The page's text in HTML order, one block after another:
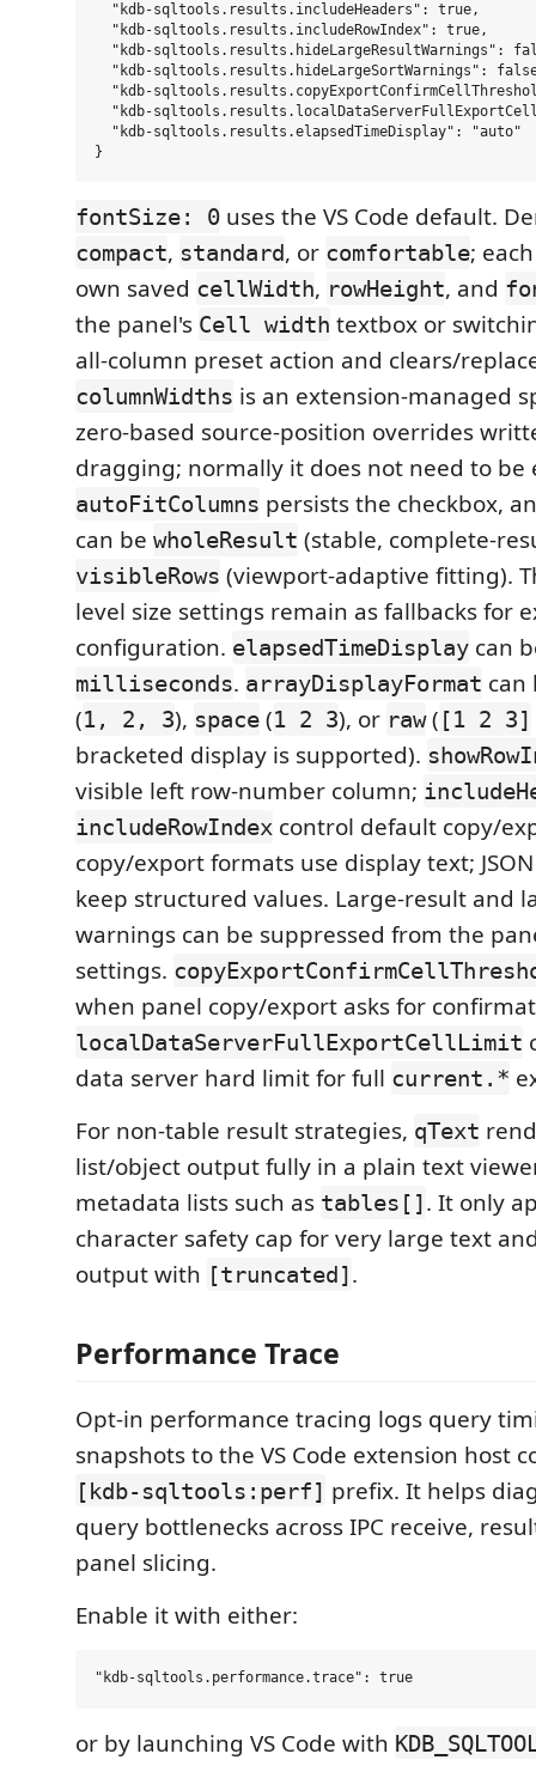
  "kdb-sqltools.results.includeHeaders": true,
  "kdb-sqltools.results.includeRowIndex": true,
"kdb-sqltools.results.hideLargeResultWarnings":
"kdb-sqltools.results.hideLargeSortWarnings":
"kdb-
"kdb-
  "kdb-sqltools.results.elapsedTimeDisplay": "auto"
fontSize: 0 uses the VS Code default.
compact, standard, or comfortable;
own saved cellWidth, rowHeight, and
the panel's Cell width textbox or
all-column preset action and clears/
columnWidths is an extension-managed
zero-based source-position overrides
dragging; normally it does not need to be
autoFitColumns persists the checkbox,
can be wholeResult (stable, complete-
visibleRows (viewport-adaptive fitting).
level size settings remain as fallbacks for
configuration. elapsedTimeDisplay can
milliseconds. arrayDisplayFormat
(1, 2, 3), space (1 2 3), or raw( [1 2 3]
bracketed display is supported).
visible left row-number column;
includeRowIndex control default copy/
copy/export formats use display text; JSON
keep structured values. Large-result and
warnings can be suppressed from the
settings.
when panel copy/export asks for
localDataServerFullExportCellLimit
data server hard limit for full current.*
For non-table result strategies, qText
list/object output fully in a plain text
metadata lists such as tables[]. It only
character safety cap for very large text
output with [truncated].
Performance Trace
Opt-in performance tracing logs query
snapshots to the VS Code extension host
[kdb-sqltools:perf] prefix. It helps
query bottlenecks across IPC receive,
panel slicing.
Enable it with either:
or by launching VS Code with